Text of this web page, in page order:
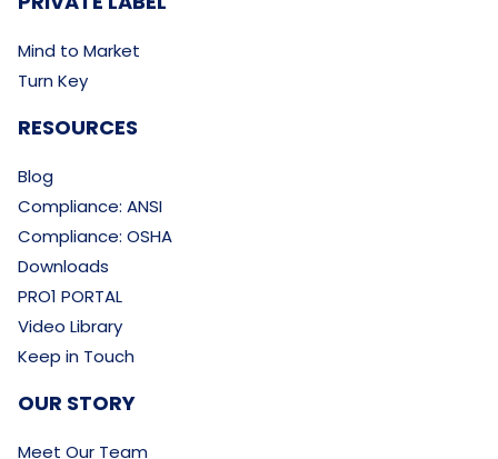
Mind to Market
Turn Key
RESOURCES
Blog
Compliance: ANSI
Compliance: OSHA
Downloads
PRO1 PORTAL
Video Library
Keep in Touch
OUR STORY
Meet Our Team